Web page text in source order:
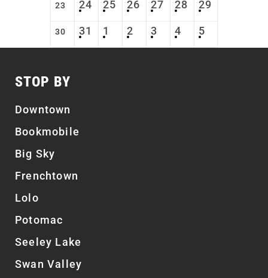
23 24 25 26 27 28 29
30 31 1 2 3 4 5
STOP BY
Downtown
Bookmobile
Big Sky
Frenchtown
Lolo
Potomac
Seeley Lake
Swan Valley